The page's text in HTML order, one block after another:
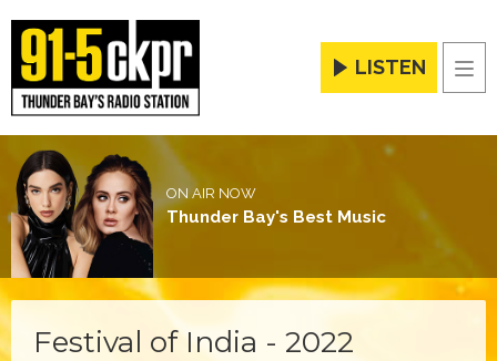
LISTEN
ON AIR NOW
Thunder Bay's Best Music
Festival of India - 2022